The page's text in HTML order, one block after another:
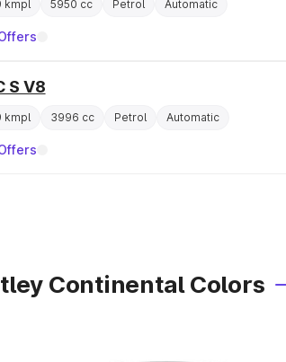
kmpl 5950 cc Petrol Automatic
S V8
kmpl 3996 cc Petrol Automatic
Continental Colors